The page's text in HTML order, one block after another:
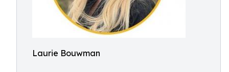
Laurie Bouwman